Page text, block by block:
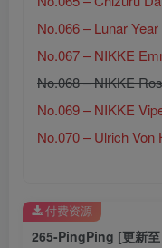
No.066 – Lunar Year
No.067 – NIKKE
No.068 – NIKKE
No.069 – NIKKE
No.070 – Ulrich Von
265-PingPing [更新
付费资源